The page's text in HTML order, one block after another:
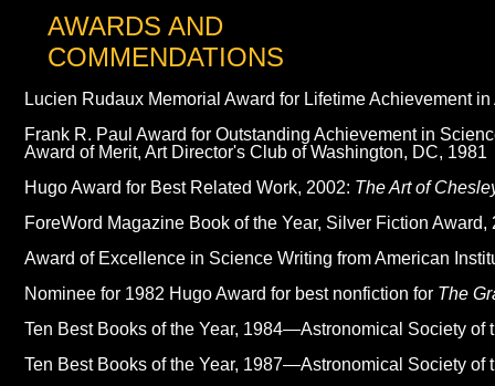
AWARDS AND
COMMENDATIONS
Lucien Rudaux Memorial Award for Lifetime Achievement
Frank R. Paul Award for Outstanding Achievement in
Award of Merit, Art Director's Club of Washington, DC, 1981
Hugo Award for Best Related Work, 2002: The Art of
ForeWord Magazine Book of the Year, Silver Fiction
Award of Excellence in Science Writing from American
Nominee for 1982 Hugo Award for best nonfiction for The
Ten Best Books of the Year, 1984—Astronomical Society of
Ten Best Books of the Year, 1987—Astronomical Society of